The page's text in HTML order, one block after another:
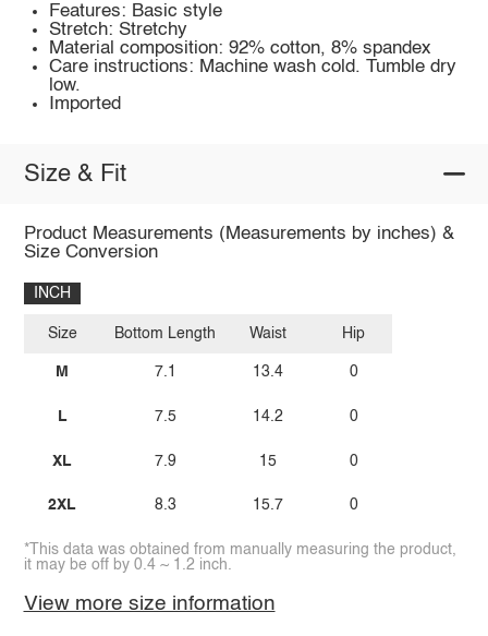
Features: Basic style
Stretch: Stretchy
Material composition: 92% cotton, 8% spandex
Care instructions: Machine wash cold. Tumble dry
low.
Imported
Size & Fit
Product Measurements (Measurements by inches) &
Size Conversion
INCH
Size
M
L
XL
2XL
Bottom Length
7.1
7.5
7.9
8.3
Waist
13.4
14.2
15
15.7
Hip
0
0
0
0
*This data was obtained from manually measuring the product,
it may be off by 0.4 ~ 1.2 inch.
View more size information